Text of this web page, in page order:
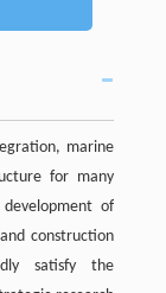
marine
for many
of
construction
satisfy the